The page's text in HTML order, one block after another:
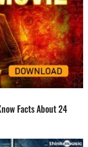
Facts About 24